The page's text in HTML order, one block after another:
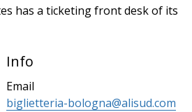
has a ticketing front desk of its
Info
Email
biglietteria-bologna@alisud.com